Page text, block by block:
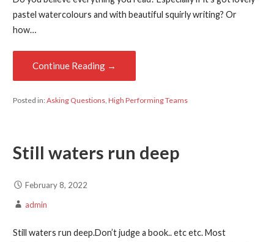
pastel watercolours and with beautiful squirly writing? Or
how…
Continue Reading →
Posted in:Asking Questions, High Performing Teams
Still waters run deep
February 8, 2022
admin
Still waters run deep.Don’t judge a book.. etc etc. Most